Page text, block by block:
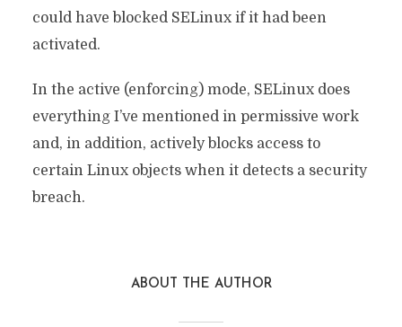
could have blocked SELinux if it had been
activated.
In the active (enforcing) mode, SELinux does
everything I’ve mentioned in permissive work
and, in addition, actively blocks access to
certain Linux objects when it detects a security
breach.
ABOUT THE AUTHOR